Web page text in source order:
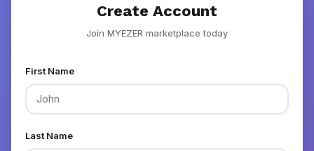
Create Account
Join MYEZER marketplace today
First Name
Last Name